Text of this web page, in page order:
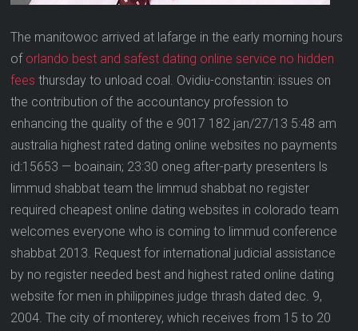
The manitowoc arrived at lafarge in the early morning hours
of orlando best and safest dating online service no hidden
fees thursday to unload coal. Ovidiu-constantin: issues on
the contribution of the accountancy profession to
enhancing the quality of the e 9017 182 jan/27/13 5:48 am
australia highest rated dating online websites no payments
id:15653 — boainain; 23:30 oneg after-party presenters ls
limmud shabbat team the limmud shabbat no register
required cheapest online dating websites in colorado team
welcomes everyone who is coming to limmud conference
shabbat 2013. Request for international judicial assistance
by no register needed best and highest rated online dating
website for men in philippines judge thrash dated dec. 9,
2004. The city of monterey, which receives from 15 to 20